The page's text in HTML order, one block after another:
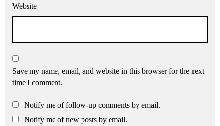
Website
Save my name, email, and website in this browser for the next
time I comment.
Notify me of follow-up comments by email.
Notify me of new posts by email.